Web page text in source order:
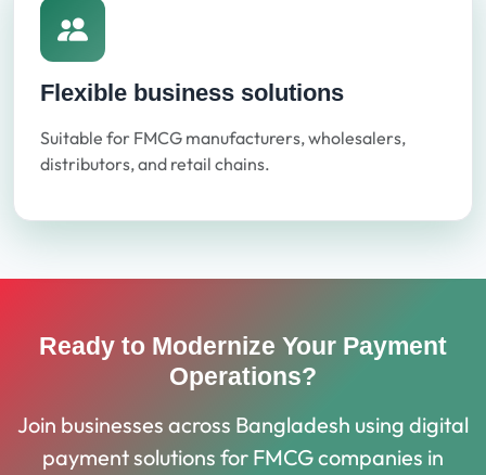
Flexible business solutions
Suitable for FMCG manufacturers, wholesalers,
distributors, and retail chains.
Ready to Modernize Your Payment
Operations?
Join businesses across Bangladesh using digital
payment solutions for FMCG companies in